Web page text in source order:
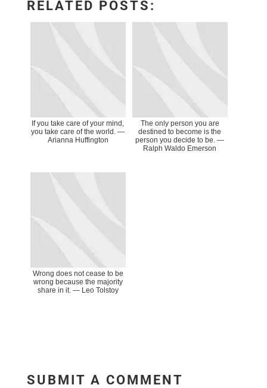
RELATED POSTS:
If you take care of your mind,
you take care of the world. ―
Arianna Huffington
The only person you are
destined to become is the
person you decide to be. ―
Ralph Waldo Emerson
Wrong does not cease to be
wrong because the majority
share in it. ― Leo Tolstoy
SUBMIT A COMMENT